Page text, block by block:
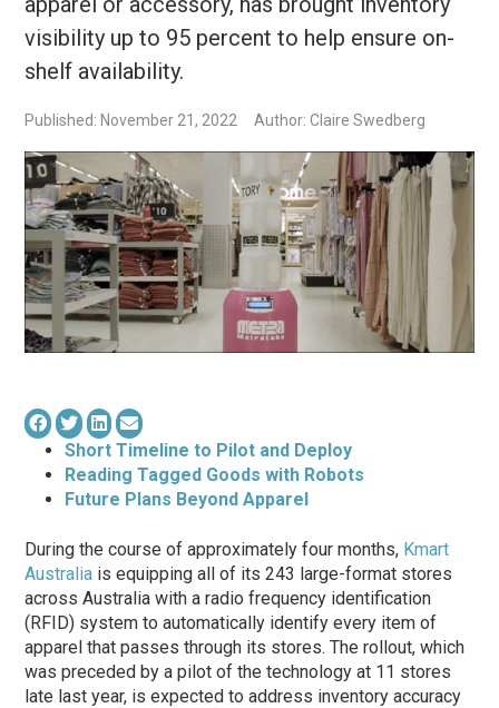
visibility up to 95 percent to help ensure on-
shelf availability.
Published: November 21, 2022 Author: Claire Swedberg
Short Timeline to Pilot and Deploy
Reading Tagged Goods with Robots
Future Plans Beyond Apparel
During the course of approximately four months, Kmart
Australia is equipping all of its 243 large-format stores
across Australia with a radio frequency identification
(RFID) system to automatically identify every item of
apparel that passes through its stores. The rollout, which
was preceded by a pilot of the technology at 11 stores
late last year, is expected to address inventory accuracy